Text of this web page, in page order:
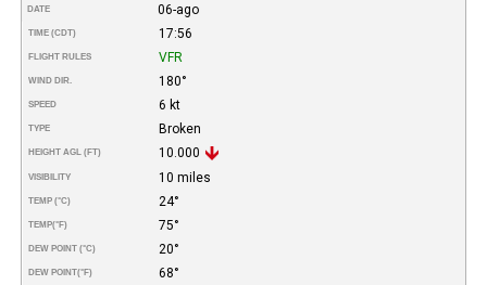
DATE 06-ago
TIME (CDT) 17:56
FLIGHT RULES VFR
WIND DIR. 180°
SPEED 6 kt
TYPE Broken
HEIGHT AGL (FT) 10.000
VISIBILITY 10 miles
TEMP (°C) 24°
TEMP(°F) 75°
DEW POINT (°C) 20°
DEW POINT(°F) 68°